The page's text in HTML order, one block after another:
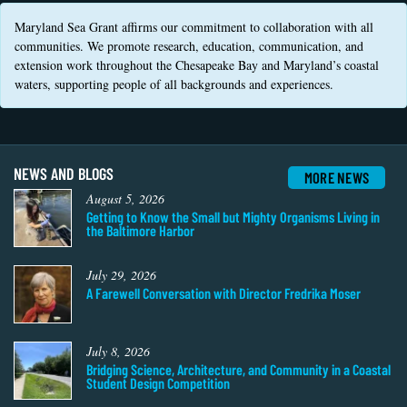
Coastal
Flooding and
Climate
Change
Safety
Bay Culture
Sea Level
Rise Special
Report
Newsletter
Videos
Communications
Staff and
Products
Our Policy
on Online
Comments
Maryland Sea Grant affirms our commitment to collaboration with all
communities. We promote research, education, communication, and
extension work throughout the Chesapeake Bay and Maryland’s coastal
waters, supporting people of all backgrounds and experiences.
NEWS AND BLOGS MORE NEWS
August 5, 2026
Getting to Know the Small but Mighty Organisms Living in
the Baltimore Harbor
July 29, 2026
A Farewell Conversation with Director Fredrika Moser
July 8, 2026
Bridging Science, Architecture, and Community in a Coastal
Student Design Competition